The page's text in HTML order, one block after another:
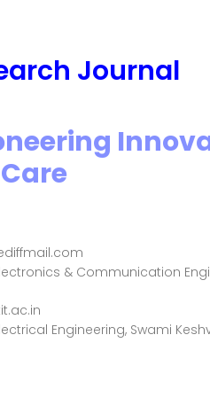
Journal
& Communication
Engineering, Swami